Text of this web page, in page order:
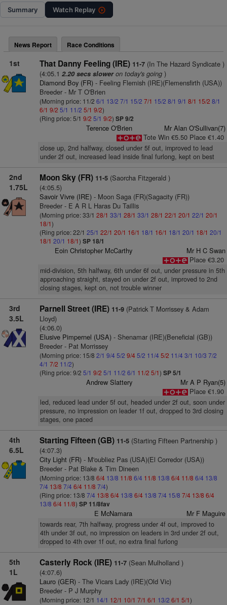
Summary Watch Replay
News Report Race Conditions
1st That Danny Feeling (IRE) 11-7(In The Hazard Syndicate )
(4:05.1 2.20 secs sloweron today's going)
Diamond Boy (FR)- Feeling Flemish (IRE)(Flemensfirth (USA))
Breeder - Mr T O'Brien
(Morning price: 11/2 6/1 13/2 7/1 15/2 7/1 15/2 8/1 9/1 8/1 15/2 8/1
6/1 9/2 5/1 11/2 5/1 9/2)
(Ring price: 5/1 9/2 5/1 9/2) SP 9/2
Terence O'Brien
Mr Alan O'Sullivan(7)
Tote Win €5.50 Place €1.40
close up, 2nd halfway, closed under 5f out, improved to lead
under 2f out, increased lead inside final furlong, kept on best
2nd
1.75L
Moon Sky (FR) 11-5(Saorcha Fitzgerald )
(4:05.5)
Savoir Vivre (IRE)- Moon Saga (FR)(Sagacity (FR))
Breeder - E A R L Haras Du Taillis
(Morning price: 33/1 28/1 33/1 28/1 33/1 28/1 22/1 20/1 22/1 20/1
18/1)
(Ring price: 22/1 25/1 22/1 20/1 16/1 18/1 16/1 18/1 20/1 18/1 20/1
18/1 20/1 18/1) SP 18/1
Eoin Christopher McCarthy
Mr H C Swan
Place €3.20
mid-division, 5th halfway, 6th under 6f out, under pressure in 5th
approaching straight, stayed on under 2f out, improved to 2nd
closing stages, kept on, not trouble winner
3rd
3.5L
Parnell Street (IRE) 11-9(Patrick T Morrissey & Adam
Lloyd)
(4:06.0)
Elusive Pimpernel (USA)- Shenamar (IRE)(Beneficial (GB))
Breeder - Pat Morrissey
(Morning price: 15/8 2/1 9/4 5/2 9/45/2 11/4 5/2 11/4 3/1 10/3 7/2
4/1 7/2 11/2)
(Ring price: 9/2 5/1 9/2 5/1 11/2 6/1 11/2 5/1) SP 5/1
Andrew Slattery
Mr A P Ryan(5)
Place €1.90
led, reduced lead under 5f out, headed under 2f out, soon under
pressure, no impression on leader 1f out, dropped to 3rd closing
stages, one paced
4th
6.5L
Starting Fifteen (GB) 11-5(Starting Fifteen Partnership )
(4:07.3)
City Light (FR)- M'oubliez Pas (USA)(El Corredor (USA))
Breeder - Pat Blake & Tim Dineen
(Morning price: 13/8 6/4 13/8 11/8 6/4 11/8 13/8 6/4 11/8 6/4 13/8
7/4 13/8 7/4 6/4 11/8 7/4)
(Ring price: 13/8 7/4 13/8 6/4 13/8 6/4 13/8 7/4 15/8 7/4 13/8 6/4
13/8 6/4 11/8) SP 11/8fav
E McNamara Mr F Maguire
towards rear, 7th halfway, progress under 4f out, improved to
4th under 3f out, no impression on leaders in 3rd under 2f out,
dropped to 4th over 1f out, no extra final furlong
5th
1L
Casterly Rock (IRE) 11-7(Sean Mulholland )
(4:07.6)
Lauro (GER)- The Vicars Lady (IRE)(Old Vic)
Breeder - P J Murphy
(Morning price: 12/1 14/1 12/1 10/1 7/1 6/1 13/2 6/1 5/1)